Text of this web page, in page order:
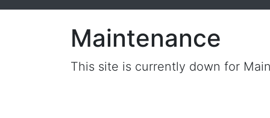
Maintenance
This site is currently down for